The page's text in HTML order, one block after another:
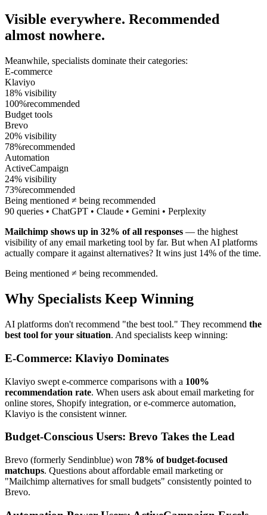
Visible everywhere. Recommended
almost nowhere.
Meanwhile, specialists dominate their categories:
E-commerce
Klaviyo
18% visibility
100%recommended
Budget tools
Brevo
20% visibility
78%recommended
Automation
ActiveCampaign
24% visibility
73%recommended
Being mentioned ≠ being recommended
90 queries • ChatGPT • Claude • Gemini • Perplexity
Mailchimp shows up in 32% of all responses — the highest
visibility of any email marketing tool by far. But when AI platforms
actually compare it against alternatives? It wins just 14% of the time.
Being mentioned ≠ being recommended.
Why Specialists Keep Winning
AI platforms don't recommend "the best tool." They recommend the
best tool for your situation. And specialists keep winning:
E-Commerce: Klaviyo Dominates
Klaviyo swept e-commerce comparisons with a 100%
recommendation rate. When users ask about email marketing for
online stores, Shopify integration, or e-commerce automation,
Klaviyo is the consistent winner.
Budget-Conscious Users: Brevo Takes the Lead
Brevo (formerly Sendinblue) won 78% of budget-focused
matchups. Questions about affordable email marketing or
"Mailchimp alternatives for small budgets" consistently pointed to
Brevo.